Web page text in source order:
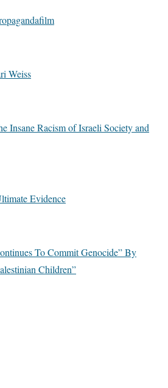
Weiss
Insane Racism of Israeli Society and
Evidence
To Commit Genocide” By
Children”